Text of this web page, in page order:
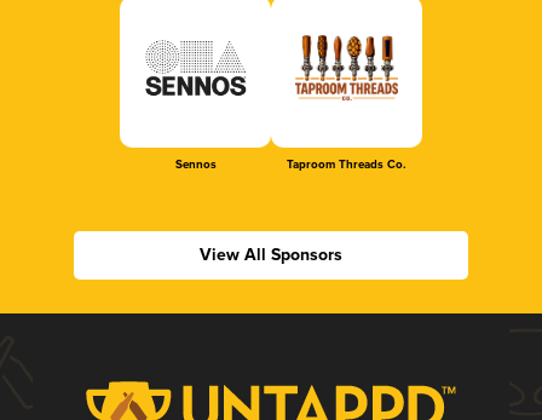
Sennos Taproom Threads Co.
View All Sponsors